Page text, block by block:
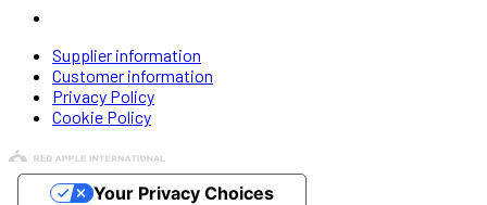
Supplier information
Customer information
Privacy Policy
Cookie Policy
Your Privacy Choices